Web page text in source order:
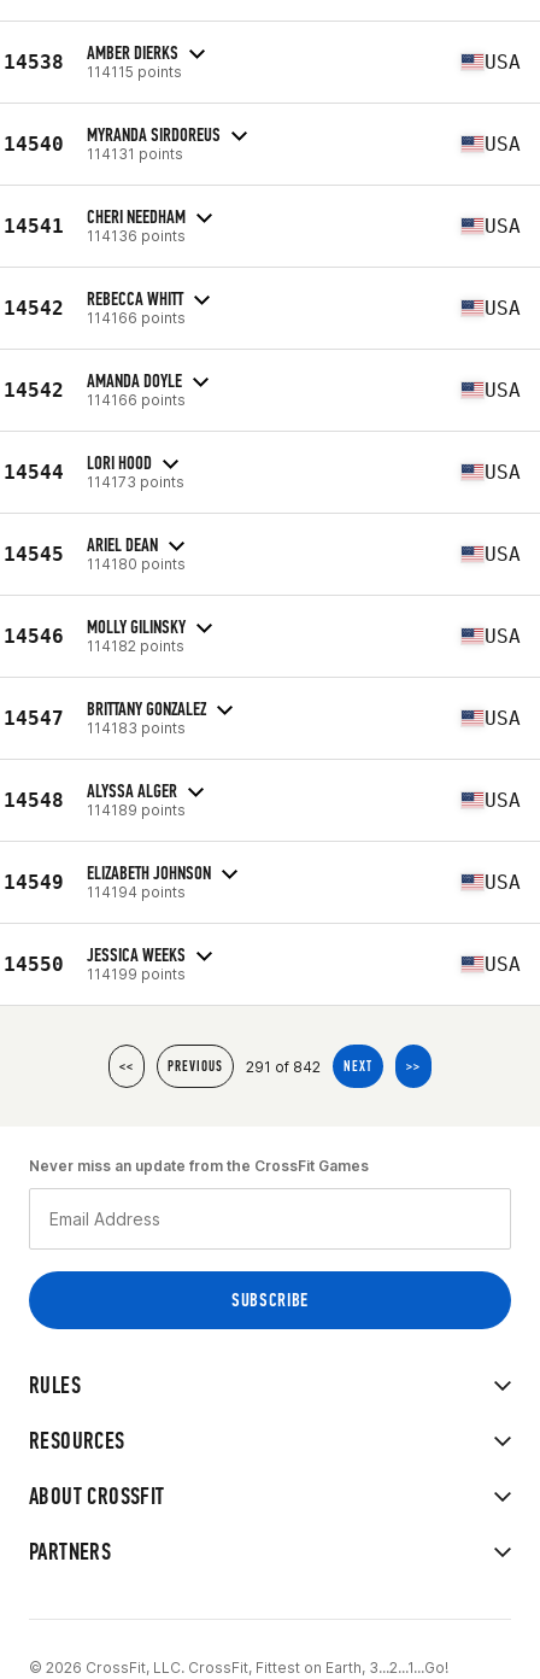
14538 AMBER DIERKS
114115 points USA
14540 MYRANDA SIRDOREUS
114131 points USA
14541 CHERI NEEDHAM
114136 points USA
14542 REBECCA WHITT
114166 points USA
14542 AMANDA DOYLE
114166 points USA
14544 LORI HOOD
114173 points USA
14545 ARIEL DEAN
114180 points USA
14546 MOLLY GILINSKY
114182 points USA
14547 BRITTANY GONZALEZ
114183 points USA
14548 ALYSSA ALGER
114189 points USA
14549 ELIZABETH JOHNSON
114194 points USA
14550 JESSICA WEEKS
114199 points USA
<< PREVIOUS 291 of 842 NEXT >>
RULES
RESOURCES
ABOUT CROSSFIT
PARTNERS
Never miss an update from the CrossFit Games
© 2026 CrossFit, LLC. CrossFit, Fittest on Earth, 3...2...1...Go!